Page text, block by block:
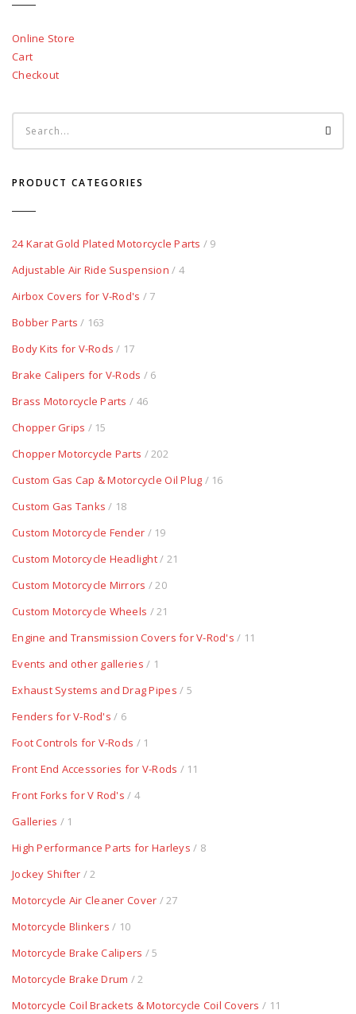
Online Store
Cart
Checkout
PRODUCT CATEGORIES
24 Karat Gold Plated Motorcycle Parts / 9
Adjustable Air Ride Suspension / 4
Airbox Covers for V-Rod's / 7
Bobber Parts / 163
Body Kits for V-Rods / 17
Brake Calipers for V-Rods / 6
Brass Motorcycle Parts / 46
Chopper Grips / 15
Chopper Motorcycle Parts / 202
Custom Gas Cap & Motorcycle Oil Plug / 16
Custom Gas Tanks / 18
Custom Motorcycle Fender / 19
Custom Motorcycle Headlight/ 21
Custom Motorcycle Mirrors / 20
Custom Motorcycle Wheels / 21
Engine and Transmission Covers for V-Rod's / 11
Events and other galleries / 1
Exhaust Systems and Drag Pipes / 5
Fenders for V-Rod's / 6
Foot Controls for V-Rods / 1
Front End Accessories for V-Rods / 11
Front Forks for V Rod's / 4
Galleries / 1
High Performance Parts for Harleys / 8
Jockey Shifter / 2
Motorcycle Air Cleaner Cover / 27
Motorcycle Blinkers / 10
Motorcycle Brake Calipers / 5
Motorcycle Brake Drum / 2
Motorcycle Coil Brackets & Motorcycle Coil Covers / 11